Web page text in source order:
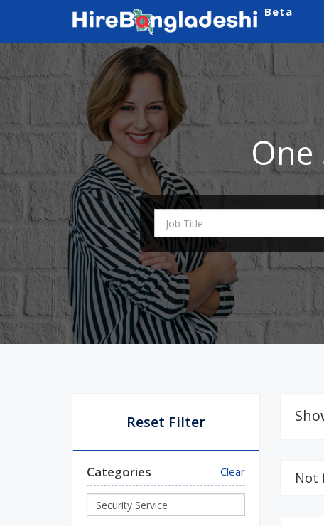
Beta
Reset Filter
Categories Clear Not